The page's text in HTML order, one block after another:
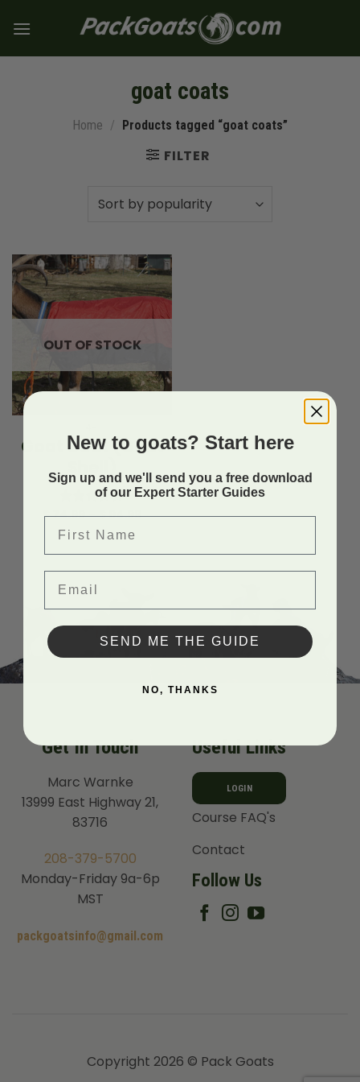
goat coats
Home / Products tagged “goat coats”
FILTER
OUT OF STOCK
Goat Coat (Goat
Rated5.00
out of 5
$74.99 – $94.99Price
$ 94.99
Get In Touch
Marc Warnke
13999 East Highway 21,
83716
208-379-5700
Monday-Friday 9a-6p
MST
packgoatsinfo@gmail.com
Useful Links
LOGIN
Course FAQ's
Contact
Follow Us
Copyright 2026 © Pack Goats
New to goats? Start here
Sign up and we'll send you a free download
of our Expert Starter Guides
SEND ME THE GUIDE
NO, THANKS